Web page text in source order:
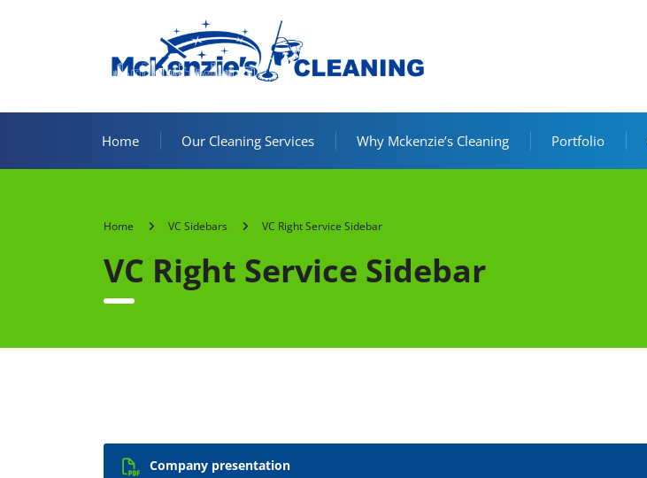
Home Our Cleaning Services Why Mckenzie’s Cleaning Portfolio
Home VC Sidebars VC Right Service Sidebar
VC Right Service Sidebar
Company presentation